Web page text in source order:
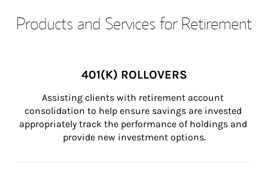
Products and Services for Retirement
401(K) ROLLOVERS
Assisting clients with retirement account
consolidation to help ensure savings are invested
appropriately track the performance of holdings and
provide new investment options.